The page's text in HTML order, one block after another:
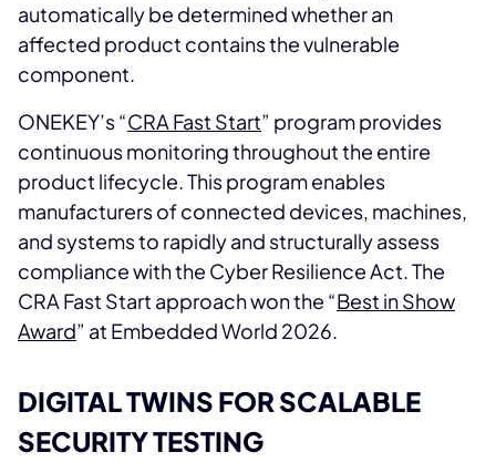
automatically be determined whether an
affected product contains the vulnerable
component.
ONEKEY’s “CRA Fast Start” program provides
continuous monitoring throughout the entire
product lifecycle. This program enables
manufacturers of connected devices, machines,
and systems to rapidly and structurally assess
compliance with the Cyber Resilience Act. The
CRA Fast Start approach won the “Best in Show
Award” at Embedded World 2026.
DIGITAL TWINS FOR SCALABLE
SECURITY TESTING